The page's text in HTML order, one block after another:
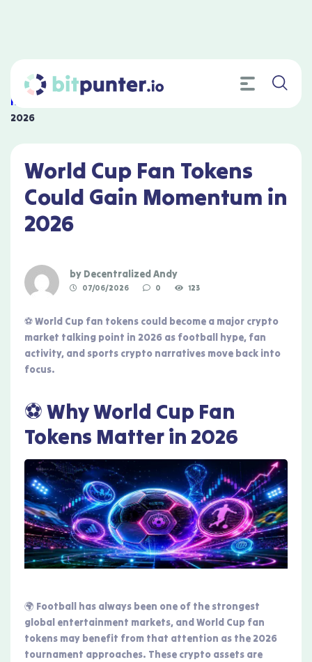
Home
2026
World Cup Fan Tokens
Could Gain Momentum in
2026
by Decentralized Andy
07/06/2026 0 123
⚽ World Cup fan tokens could become a major crypto
market talking point in 2026 as football hype, fan
activity, and sports crypto narratives move back into
focus.
⚽ Why World Cup Fan
Tokens Matter in 2026
🌍 Football has always been one of the strongest
global entertainment markets, and World Cup fan
tokens may benefit from that attention as the 2026
tournament approaches. These crypto assets are